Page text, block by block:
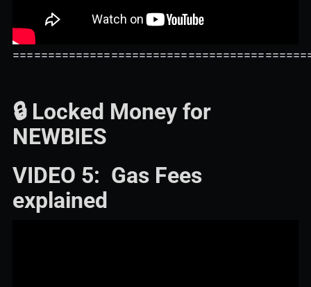
🔒 Locked Money for
NEWBIES
VIDEO 5: Gas Fees
explained